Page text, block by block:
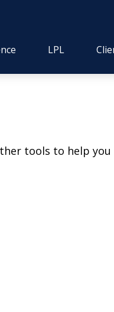
LPL
tools to help you